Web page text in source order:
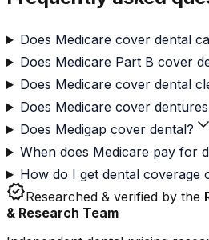
Does Medicare cover dental
Does Medicare Part B cover
Does Medicare cover dental
Does Medicare cover
Does Medigap cover dental?
When does Medicare pay for
How do I get dental coverage
verifiedResearched & verified by the
& Research Team